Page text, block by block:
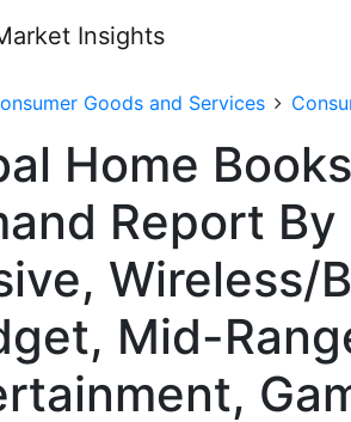
Goods and Services
Home
Report
Wireless/
Mid-